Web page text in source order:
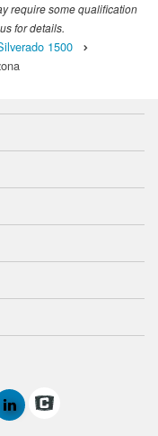
require some qualification
for details.
1500